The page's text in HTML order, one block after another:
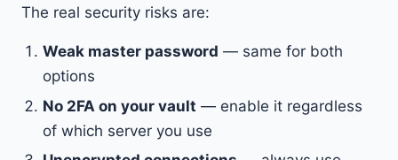
The real security risks are:
Weak master password — same for both
options
No 2FA on your vault — enable it regardless
of which server you use